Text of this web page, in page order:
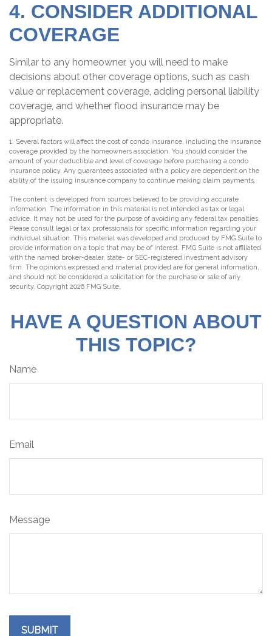
4. CONSIDER ADDITIONAL
COVERAGE
Similar to any homeowner, you will need to make
decisions about other coverage options, such as cash
value or replacement coverage, adding personal liability
coverage, and whether flood insurance may be
appropriate.
1. Several factors will affect the cost of condo insurance, including the insurance
coverage provided by the homeowners association. You should consider the
amount of your deductible and level of coverage before purchasing a condo
insurance policy. Any guarantees associated with a policy are dependent on the
ability of the issuing insurance company to continue making claim payments.
The content is developed from sources believed to be providing accurate
information. The information in this material is not intended as tax or legal
advice. It may not be used for the purpose of avoiding any federal tax penalties.
Please consult legal or tax professionals for specific information regarding your
individual situation. This material was developed and produced by FMG Suite to
provide information on a topic that may be of interest. FMG Suite is not affiliated
with the named broker-dealer, state- or SEC-registered investment advisory
firm. The opinions expressed and material provided are for general information,
and should not be considered a solicitation for the purchase or sale of any
security. Copyright 2026 FMG Suite.
HAVE A QUESTION ABOUT
THIS TOPIC?
Name
Email
Message